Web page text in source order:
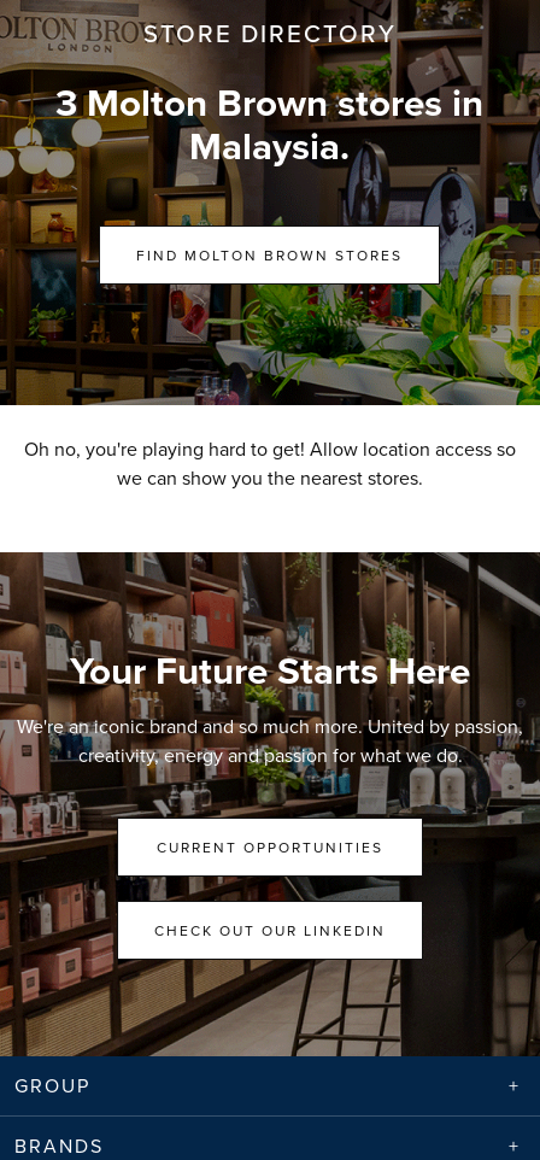
STORE DIRECTORY
3 Molton Brown stores in
Malaysia.
FIND MOLTON BROWN STORES
Oh no, you're playing hard to get! Allow location access so
we can show you the nearest stores.
Your Future Starts Here
We're an iconic brand and so much more. United by passion,
creativity, energy and passion for what we do.
CURRENT OPPORTUNITIES
CHECK OUT OUR LINKEDIN
GROUP
BRANDS